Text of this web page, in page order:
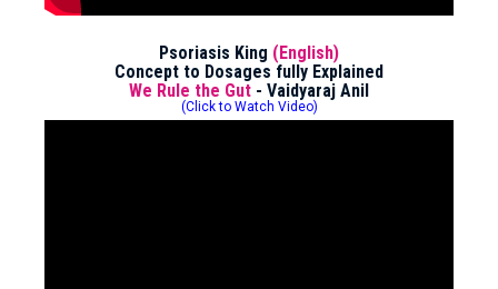
Psoriasis King (English)
Concept to Dosages fully Explained
We Rule the Gut - Vaidyaraj Anil
(Click to Watch Video)